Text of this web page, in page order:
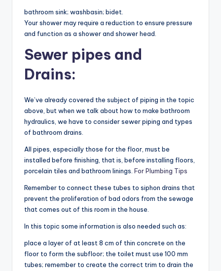
bathroom sink; washbasin; bidet.
Your shower may require a reduction to ensure pressure
and function as a shower and shower head.
Sewer pipes and
Drains:
We’ve already covered the subject of piping in the topic
above, but when we talk about how to make bathroom
hydraulics, we have to consider sewer piping and types
of bathroom drains.
All pipes, especially those for the floor, must be
installed before finishing, that is, before installing floors,
porcelain tiles and bathroom linings. For Plumbing Tips
Remember to connect these tubes to siphon drains that
prevent the proliferation of bad odors from the sewage
that comes out of this room in the house.
In this topic some information is also needed such as:
place a layer of at least 8 cm of thin concrete on the
floor to form the subfloor; the toilet must use 100 mm
tubes; remember to create the correct trim to drain the